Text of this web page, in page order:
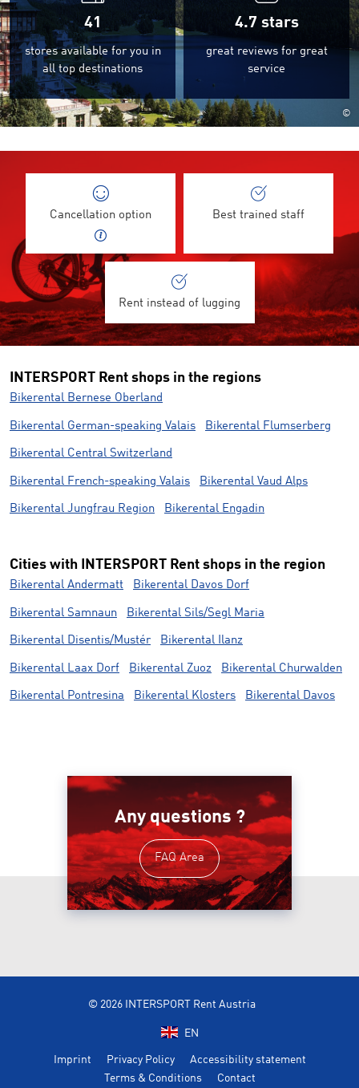
41
stores available for you in
all top destinations
4.7 stars
great reviews for great
service
©
Cancellation option Best trained staff
Rent instead of lugging
INTERSPORT Rent shops in the regions
Bikerental Bernese Oberland
Bikerental German-speaking Valais Bikerental Flumserberg
Bikerental Central Switzerland
Bikerental French-speaking Valais Bikerental Vaud Alps
Bikerental Jungfrau Region Bikerental Engadin
Cities with INTERSPORT Rent shops in the region
Bikerental Andermatt Bikerental Davos Dorf
Bikerental Samnaun Bikerental Sils/Segl Maria
Bikerental Disentis/Mustér Bikerental Ilanz
Bikerental Laax Dorf Bikerental Zuoz Bikerental Churwalden
Bikerental Pontresina Bikerental Klosters Bikerental Davos
Any questions ?
FAQ Area
© 2026 INTERSPORT Rent Austria
EN
Imprint Privacy Policy
Accessibility statement
Terms & Conditions
Contact